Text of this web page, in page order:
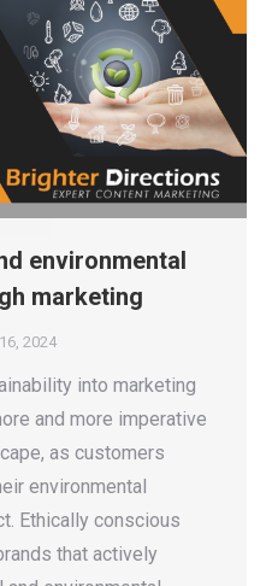
environmental
marketing
2024
into marketing
and more imperative
as customers
environmental
Ethically conscious
that actively